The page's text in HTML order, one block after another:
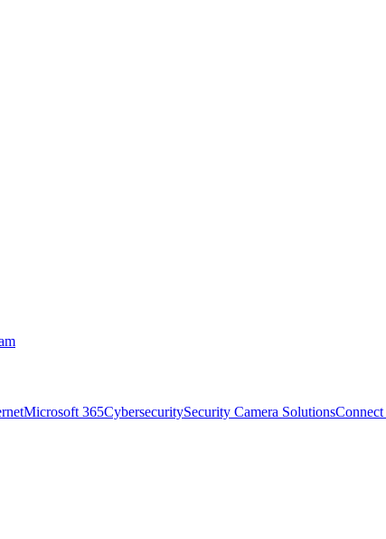
Microsoft 365CybersecuritySecurity Camera Solutions